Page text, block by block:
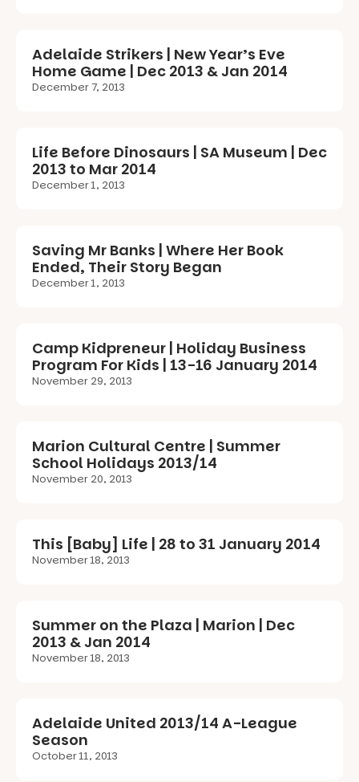
Adelaide Strikers | New Year’s Eve
Home Game | Dec 2013 & Jan 2014
December 7, 2013
Life Before Dinosaurs | SA Museum | Dec
2013 to Mar 2014
December 1, 2013
Saving Mr Banks | Where Her Book
Ended, Their Story Began
December 1, 2013
Camp Kidpreneur | Holiday Business
Program For Kids | 13-16 January 2014
November 29, 2013
Marion Cultural Centre | Summer
School Holidays 2013/14
November 20, 2013
This [Baby] Life | 28 to 31 January 2014
November 18, 2013
Summer on the Plaza | Marion | Dec
2013 & Jan 2014
November 18, 2013
Adelaide United 2013/14 A-League
Season
October 11, 2013